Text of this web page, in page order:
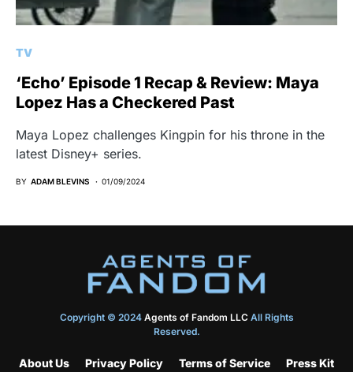
TV
‘Echo’ Episode 1 Recap & Review: Maya
Lopez Has a Checkered Past
Maya Lopez challenges Kingpin for his throne in the
latest Disney+ series.
BY ADAM BLEVINS 01/09/2024
Copyright © 2024 Agents of Fandom LLCAll Rights
Reserved.
About Us Privacy Policy Terms of Service Press Kit